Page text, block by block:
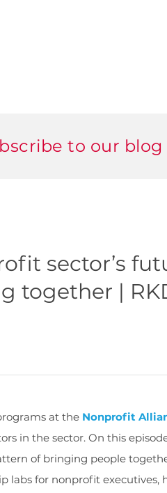
to our blog
sector’s
together |
at the Nonprofit
in the sector. On this
of bringing people
labs for nonprofit executives,